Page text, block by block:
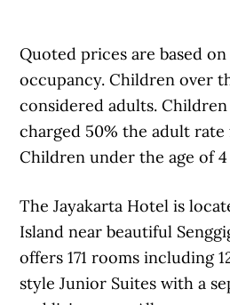
Quoted prices are based
occupancy. Children over
considered adults.
charged 50% the adult rate
Children under the age of
The Jayakarta Hotel is
Island near beautiful
offers 171 rooms including
style Junior Suites with a